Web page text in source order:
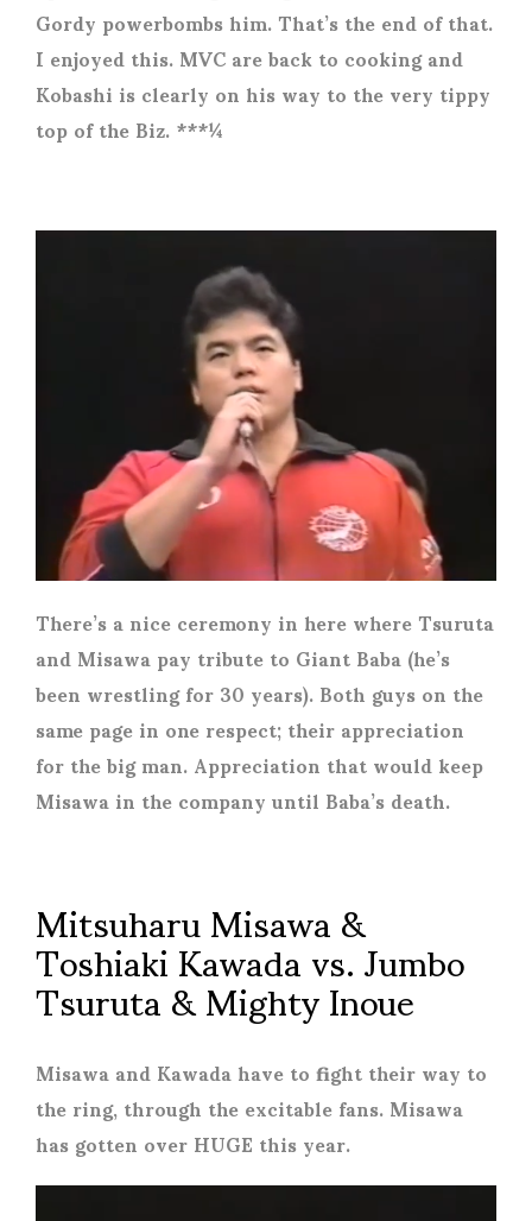
Gordy powerbombs him. That’s the end of that.
I enjoyed this. MVC are back to cooking and
Kobashi is clearly on his way to the very tippy
top of the Biz. ***¼
There’s a nice ceremony in here where Tsuruta
and Misawa pay tribute to Giant Baba (he’s
been wrestling for 30 years). Both guys on the
same page in one respect; their appreciation
for the big man. Appreciation that would keep
Misawa in the company until Baba’s death.
Mitsuharu Misawa &
Toshiaki Kawada vs. Jumbo
Tsuruta & Mighty Inoue
Misawa and Kawada have to fight their way to
the ring, through the excitable fans. Misawa
has gotten over HUGE this year.